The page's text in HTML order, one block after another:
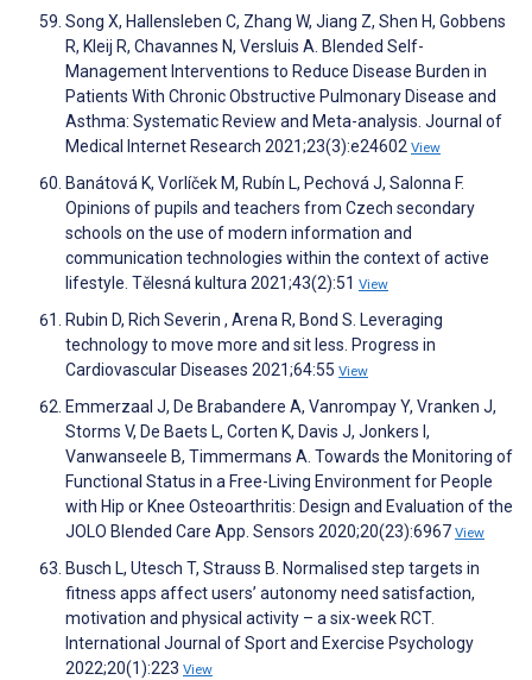
Song X, Hallensleben C, Zhang W, Jiang Z, Shen H, Gobbens
R, Kleij R, Chavannes N, Versluis A. Blended Self-
Management Interventions to Reduce Disease Burden in
Patients With Chronic Obstructive Pulmonary Disease and
Asthma: Systematic Review and Meta-analysis. Journal of
Medical Internet Research 2021;23(3):e24602 View
Banátová K, Vorlíček M, Rubín L, Pechová J, Salonna F.
Opinions of pupils and teachers from Czech secondary
schools on the use of modern information and
communication technologies within the context of active
lifestyle. Tělesná kultura 2021;43(2):51 View
Rubin D, Rich Severin , Arena R, Bond S. Leveraging
technology to move more and sit less. Progress in
Cardiovascular Diseases 2021;64:55 View
Emmerzaal J, De Brabandere A, Vanrompay Y, Vranken J,
Storms V, De Baets L, Corten K, Davis J, Jonkers I,
Vanwanseele B, Timmermans A. Towards the Monitoring of
Functional Status in a Free-Living Environment for People
with Hip or Knee Osteoarthritis: Design and Evaluation of the
JOLO Blended Care App. Sensors 2020;20(23):6967 View
Busch L, Utesch T, Strauss B. Normalised step targets in
fitness apps affect users’ autonomy need satisfaction,
motivation and physical activity – a six-week RCT.
International Journal of Sport and Exercise Psychology
2022;20(1):223 View